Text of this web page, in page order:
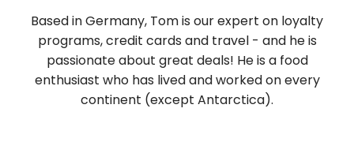
Based in Germany, Tom is our expert on loyalty
programs, credit cards and travel - and he is
passionate about great deals! He is a food
enthusiast who has lived and worked on every
continent (except Antarctica).